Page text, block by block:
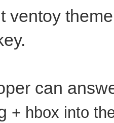
ventoy
can
+ hbox into